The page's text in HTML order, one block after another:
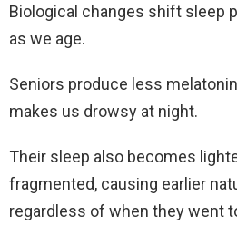
Biological changes shift sleep
as we age.
Seniors produce less
makes us drowsy at night.
Their sleep also becomes
fragmented, causing earlier
regardless of when they went